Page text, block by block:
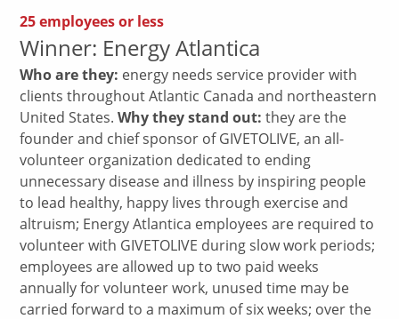
25 employees or less
Winner: Energy Atlantica
Who are they: energy needs service provider with
clients throughout Atlantic Canada and northeastern
United States.Why they stand out: they are the
founder and chief sponsor of GIVETOLIVE, an all-
volunteer organization dedicated to ending
unnecessary disease and illness by inspiring people
to lead healthy, happy lives through exercise and
altruism; Energy Atlantica employees are required to
volunteer with GIVETOLIVE during slow work periods;
employees are allowed up to two paid weeks
annually for volunteer work, unused time may be
carried forward to a maximum of six weeks; over the